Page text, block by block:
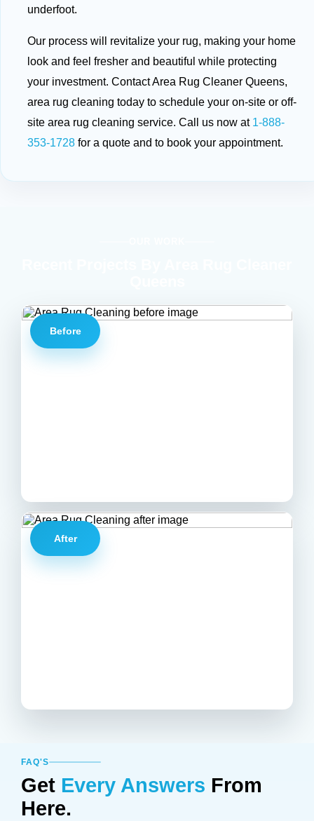
underfoot.
Our process will revitalize your rug, making your home
look and feel fresher and beautiful while protecting
your investment. Contact Area Rug Cleaner Queens,
area rug cleaning today to schedule your on-site or off-
site area rug cleaning service. Call us now at 1-888-
353-1728 for a quote and to book your appointment.
Before
After
FAQ'S
Get Every Answers From
Here.